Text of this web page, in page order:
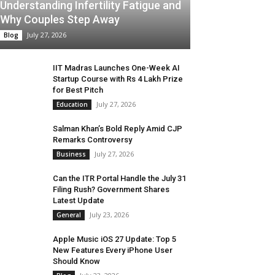
Understanding Infertility Fatigue and
Why Couples Step Away
Blog July 27, 2026
IIT Madras Launches One-Week AI
Startup Course with Rs 4 Lakh Prize
for Best Pitch
Education July 27, 2026
Salman Khan’s Bold Reply Amid CJP
Remarks Controversy
Business July 27, 2026
Can the ITR Portal Handle the July 31
Filing Rush? Government Shares
Latest Update
General July 23, 2026
Apple Music iOS 27 Update: Top 5
New Features Every iPhone User
Should Know